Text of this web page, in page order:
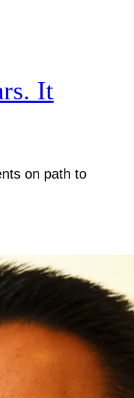
It
on path to